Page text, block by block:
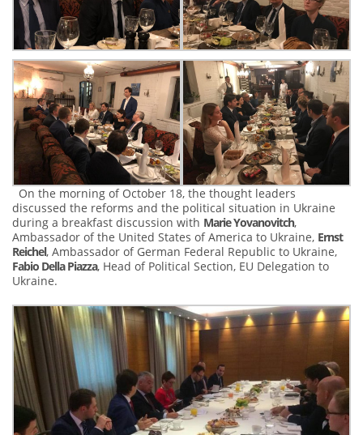
On the morning of October 18, the thought leaders
discussed the reforms and the political situation in Ukraine
during a breakfast discussion with Marie Yovanovitch,
Ambassador of the United States of America to Ukraine, Ernst
Reichel, Ambassador of German Federal Republic to Ukraine,
Fabio Della Piazza, Head of Political Section, EU Delegation to
Ukraine.